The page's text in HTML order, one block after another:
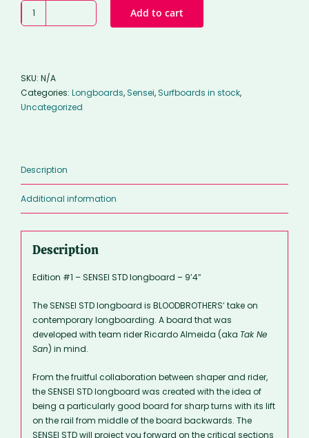
Edition
#1
longboard
-
9’4″
Add to cart
SKU: N/A
Categories: Longboards, Sensei, Surfboards in stock,
Uncategorized
Description
Additional information
Description
Edition #1 – SENSEI STD longboard – 9’4″
The SENSEI STD longboard is BLOODBROTHERS’ take on
contemporary longboarding. A board that was
developed with team rider Ricardo Almeida (aka Tak Ne
San) in mind.
From the fruitful collaboration between shaper and rider,
the SENSEI STD longboard was created with the idea of
being a particularly good board for sharp turns with its lift
on the rail from middle of the board backwards. The
SENSEI STD will project you forward on the critical sections